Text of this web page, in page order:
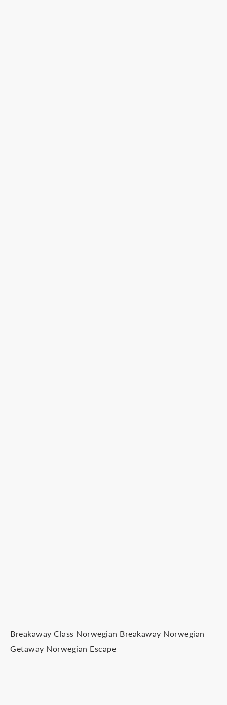
Breakaway Class Norwegian Breakaway Norwegian
Getaway Norwegian Escape